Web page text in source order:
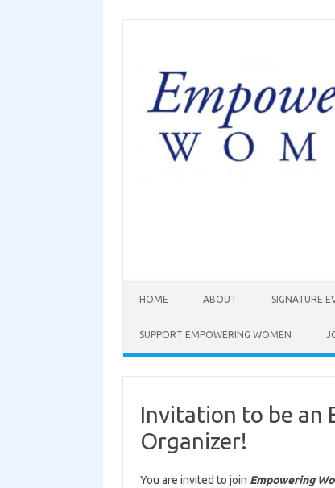
HOME ABOUT SIGNATURE
SUPPORT EMPOWERING WOMEN
Invitation to be an
Organizer!
You are invited to join Empowering